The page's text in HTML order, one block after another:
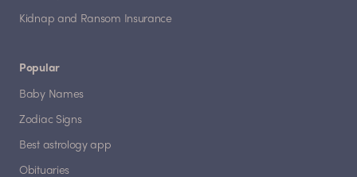
Kidnap and Ransom Insurance
Popular
Baby Names
Zodiac Signs
Best astrology app
Obituaries